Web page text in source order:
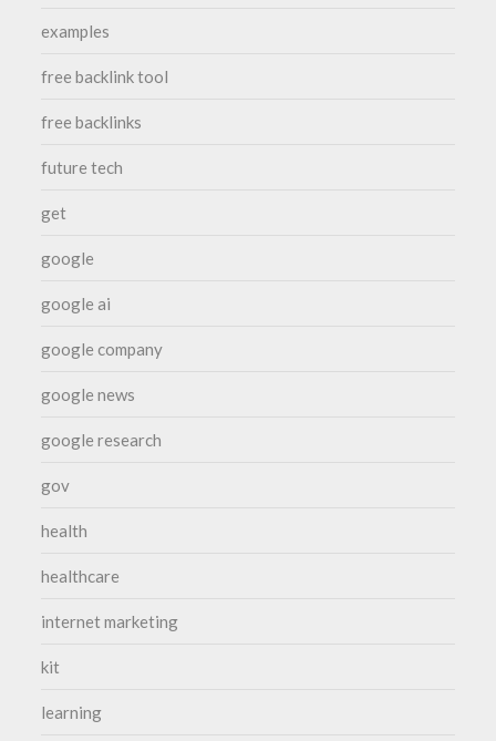
examples
free backlink tool
free backlinks
future tech
get
google
google ai
google company
google news
google research
gov
health
healthcare
internet marketing
kit
learning